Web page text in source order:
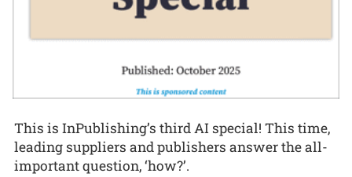
This is InPublishing’s third AI special! This time,
leading suppliers and publishers answer the all-
important question, ‘how?’.